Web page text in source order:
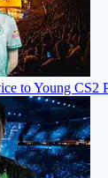
to Young CS2